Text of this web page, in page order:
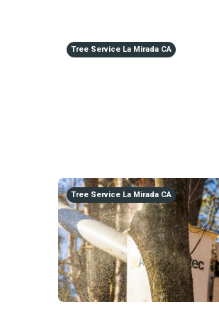
Tree Service La Mirada CA
Tree Service La Mirada CA